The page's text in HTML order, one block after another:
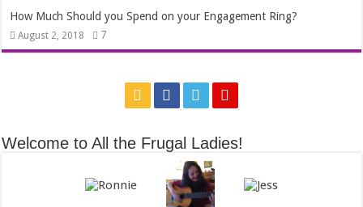
How Much Should you Spend on your Engagement Ring?
August 2, 2018 7
Welcome to All the Frugal Ladies!